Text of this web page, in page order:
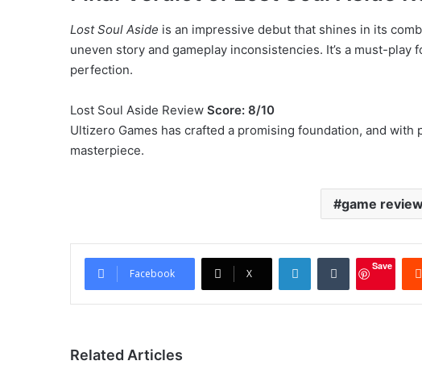
Lost Soul Aside is an impressive debut that shines in its
uneven story and gameplay inconsistencies. It’s a must-
perfection.
Lost Soul Aside Review Score: 8/10
Ultizero Games has crafted a promising foundation, and
masterpiece.
game
Facebook X
LinkedInTumblr
Save
Related Articles